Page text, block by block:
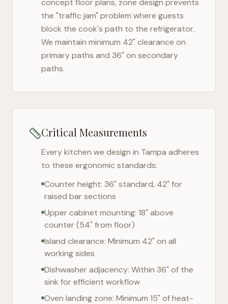
concept floor plans, zone design prevents
the "traffic jam" problem where guests
block the cook's path to the refrigerator.
We maintain minimum 42" clearance on
primary paths and 36" on secondary
paths.
Critical Measurements
Every kitchen we design in Tampa adheres
to these ergonomic standards:
Counter height: 36" standard, 42" for
raised bar sections
Upper cabinet mounting: 18" above
counter (54" from floor)
Island clearance: Minimum 42" on all
working sides
Dishwasher adjacency: Within 36" of the
sink for efficient workflow
Oven landing zone: Minimum 15" of heat-